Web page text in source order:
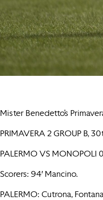
Mister Benedetto’s
PRIMAVERA 2 GROUP B,
PALERMO VS MONOPOLI
Scorers: 94′ Mancino.
PALERMO: Cutrona,